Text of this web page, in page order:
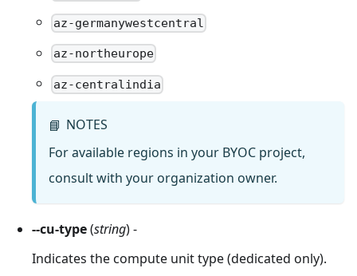
az-germanywestcentral
az-northeurope
az-centralindia
📘 NOTES
For available regions in your BYOC project,
consult with your organization owner.
--cu-type(string) -
Indicates the compute unit type (dedicated only).